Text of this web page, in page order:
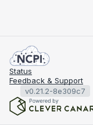
Status
Feedback & Support
v0.21.2-8e309c7